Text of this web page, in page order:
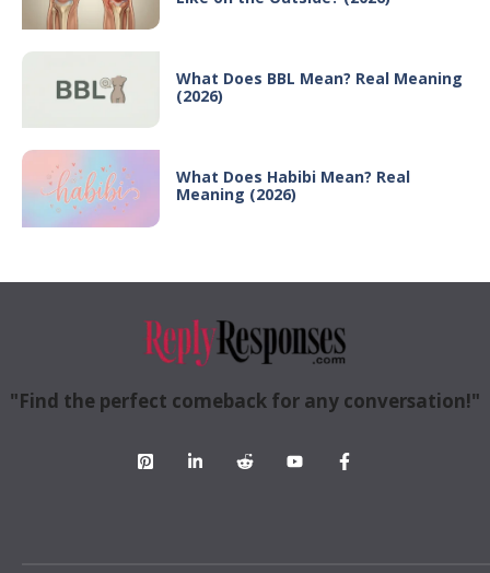
What Does BBL Mean? Real Meaning
(2026)
What Does Habibi Mean? Real
Meaning (2026)
"Find the perfect comeback for any conversation!"